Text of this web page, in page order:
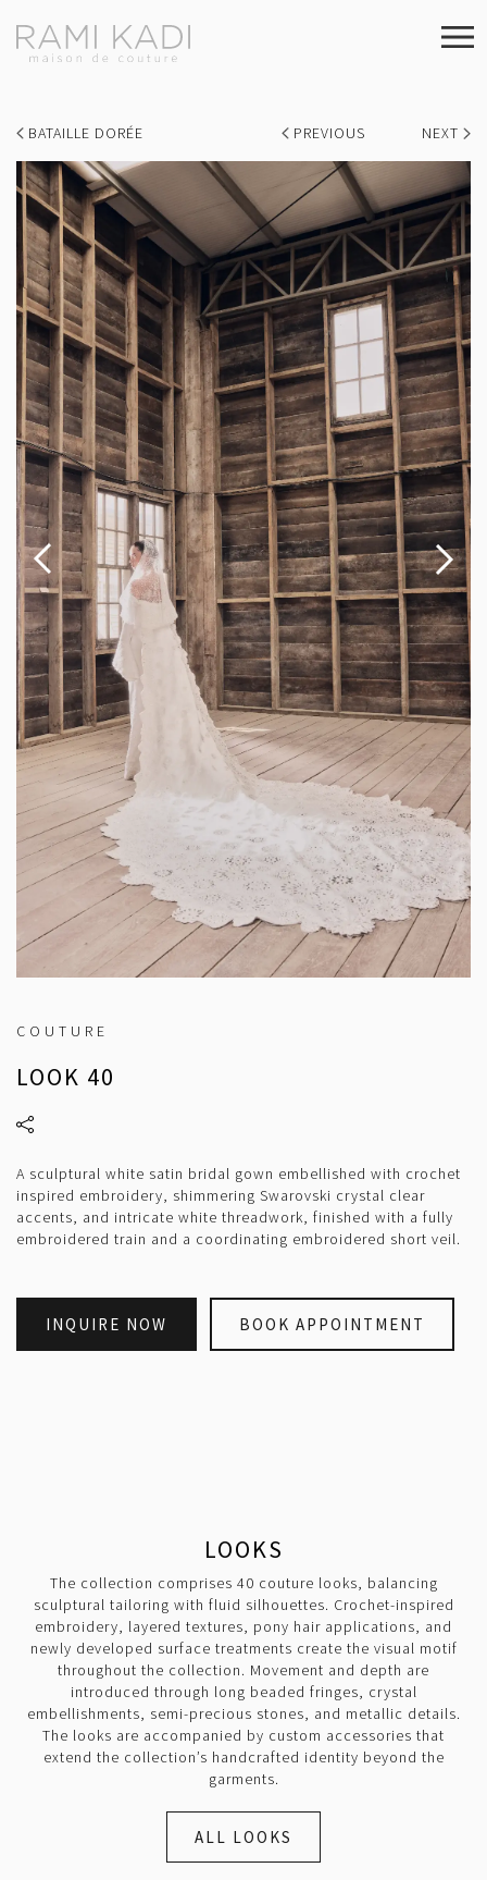
BATAILLE DORÉE PREVIOUS NEXT
COUTURE
LOOK 40
A sculptural white satin bridal gown embellished with crochet
inspired embroidery, shimmering Swarovski crystal clear
accents, and intricate white threadwork, finished with a fully
embroidered train and a coordinating embroidered short veil.
INQUIRE NOW BOOK APPOINTMENT
LOOKS
The collection comprises 40 couture looks, balancing
sculptural tailoring with fluid silhouettes. Crochet-inspired
embroidery, layered textures, pony hair applications, and
newly developed surface treatments create the visual motif
throughout the collection. Movement and depth are
introduced through long beaded fringes, crystal
embellishments, semi-precious stones, and metallic details.
The looks are accompanied by custom accessories that
extend the collection’s handcrafted identity beyond the
garments.
ALL LOOKS